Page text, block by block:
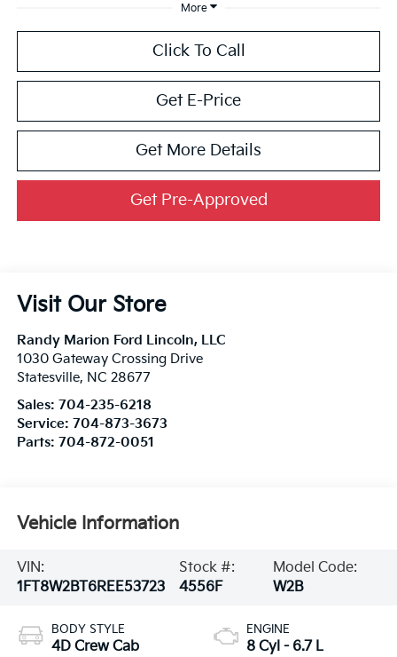
More
Click To Call
Get E-Price
Get More Details
Get Pre-Approved
Visit Our Store
Randy Marion Ford Lincoln, LLC
1030 Gateway Crossing Drive
Statesville, NC 28677
Sales: 704-235-6218
Service: 704-873-3673
Parts: 704-872-0051
Vehicle Information
VIN:
1FT8W2BT6REE53723
Stock #:
4556F
Model Code:
W2B
BODY STYLE
4D Crew Cab
ENGINE
8 Cyl - 6.7 L